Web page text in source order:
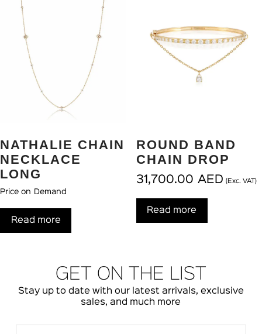
NATHALIE CHAIN
NECKLACE
LONG
Price on Demand
Read more
ROUND BAND
CHAIN DROP
31,700.00 AED (Exc. VAT)
Read more
GET ON THE LIST
Stay up to date with our latest arrivals, exclusive
sales, and much more